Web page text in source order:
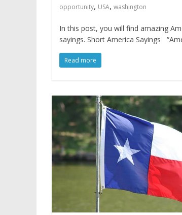
opportunity, USA, washington
In this post, you will find amazing
sayings. Short America Sayings
Read more